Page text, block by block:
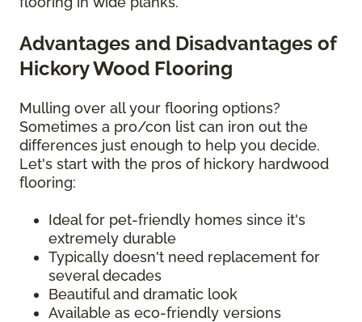
Advantages and Disadvantages of
Hickory Wood Flooring
Mulling over all your flooring options?
Sometimes a pro/con list can iron out the
differences just enough to help you decide.
Let's start with the pros of hickory hardwood
flooring:
Ideal for pet-friendly homes since it's
extremely durable
Typically doesn't need replacement for
several decades
Beautiful and dramatic look
Available as eco-friendly versions